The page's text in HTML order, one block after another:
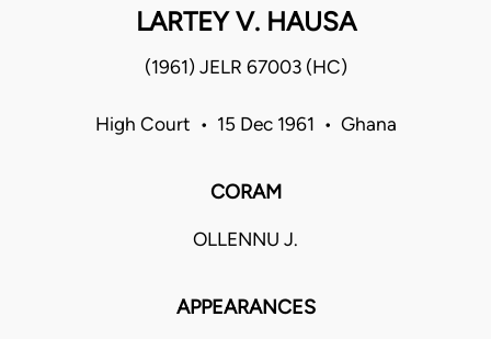
LARTEY V. HAUSA
(1961) JELR 67003 (HC)
High Court • 15 Dec 1961 • Ghana
CORAM
OLLENNU J.
APPEARANCES